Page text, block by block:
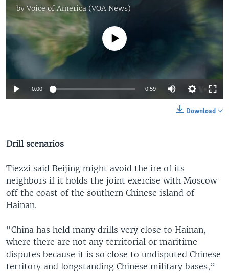
byVoice of America (VOA News)
No media source currently available
0:00 0:59
Download
Drill scenarios
Tiezzi said Beijing might avoid the ire of its
neighbors if it holds the joint exercise with Moscow
off the coast of the southern Chinese island of
Hainan.
"China has held many drills very close to Hainan,
where there are not any territorial or maritime
disputes because it is so close to undisputed Chinese
territory and longstanding Chinese military bases,”